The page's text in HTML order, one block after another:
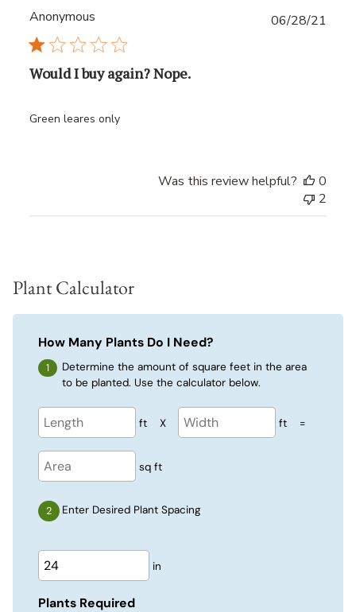
Anonymous
Would I buy again? Nope.
Green leares only
06/28/21
Was this review helpful?
0
2
Plant Calculator
How Many Plants Do I Need?
Determine the amount of square feet in the area
to be planted. Use the calculator below.
ft X ft =
sq ft
Enter Desired Plant Spacing
in
Plants Required